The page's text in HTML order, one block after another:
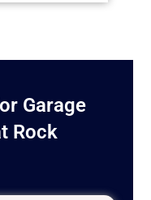
Garage
Rock